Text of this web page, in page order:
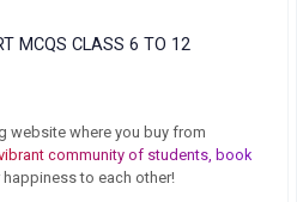
MCQS CLASS 6 TO 12
website where you buy from
community of students, book
to each other!